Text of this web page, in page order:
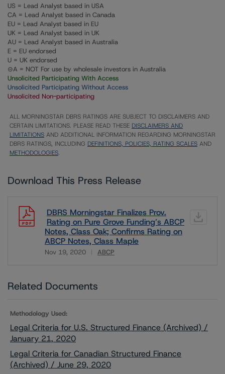
US = Lead Analyst based in USA
CA = Lead Analyst based in Canada
EU = Lead Analyst based in EU
UK = Lead Analyst based in UK
AU = Lead Analyst based in Australia
E = EU endorsed
U = UK endorsed
⊝A = NOT For use by wholesale investors in Australia
Unsolicited Participating With Access
Unsolicited Participating Without Access
Unsolicited Non-participating
ALL MORNINGSTAR DBRS RATINGS ARE SUBJECT TO DISCLAIMERS AND
CERTAIN LIMITATIONS. PLEASE READ THESE DISCLAIMERS AND
LIMITATIONS AND ADDITIONAL INFORMATION REGARDING MORNINGSTAR
DBRS RATINGS, INCLUDING DEFINITIONS, POLICIES, RATING SCALES AND
METHODOLOGIES.
Download This Press Release
DBRS Morningstar Finalizes Prov.
Rating on Pure Grove Funding’s ABCP
Notes, Class Oak; Confirms Rating on
ABCP Notes, Class Maple
Nov 19, 2020 ABCP
Related Documents
Methodology Used:
Legal Criteria for U.S. Structured Finance (Archived) /
January 21, 2020
Legal Criteria for Canadian Structured Finance
(Archived) / June 29, 2020